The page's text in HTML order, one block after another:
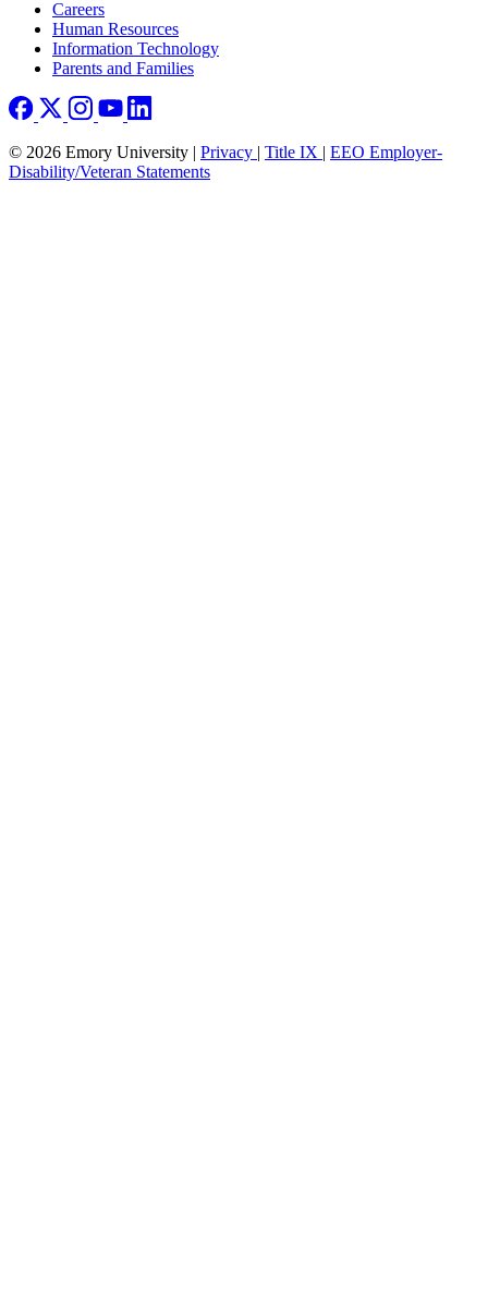
Careers
Human Resources
Information Technology
Parents and Families
© 2026 Emory University | Privacy | Title IX | EEO Employer-
Disability/Veteran Statements